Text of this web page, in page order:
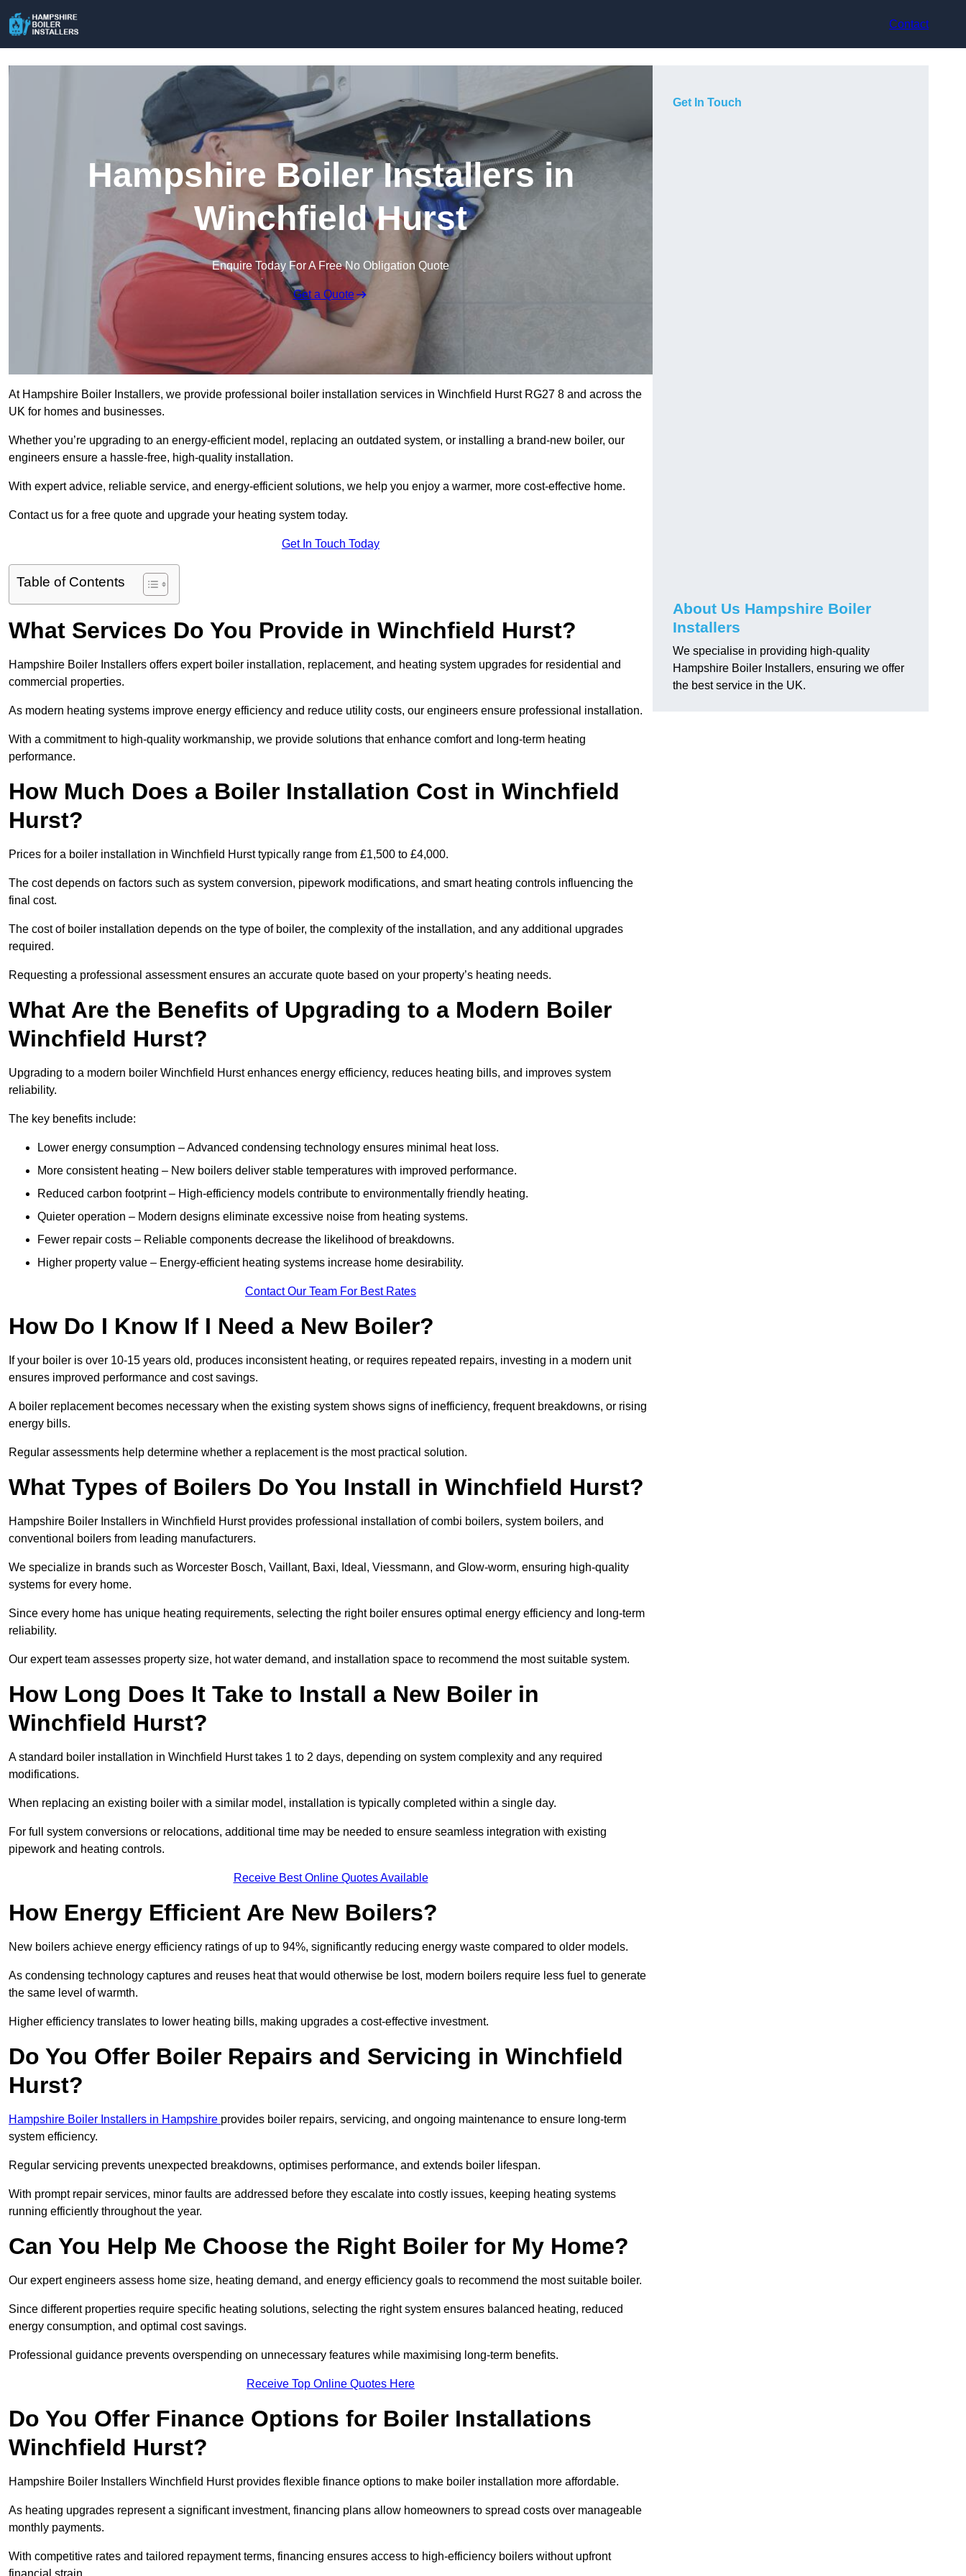
Contact
Hampshire Boiler Installers in
Winchfield Hurst
Enquire Today For A Free No Obligation Quote
Get a Quote
At Hampshire Boiler Installers, we provide professional boiler installation services in Winchfield Hurst RG27 8 and across the
UK for homes and businesses.
Whether you’re upgrading to an energy-efficient model, replacing an outdated system, or installing a brand-new boiler, our
engineers ensure a hassle-free, high-quality installation.
With expert advice, reliable service, and energy-efficient solutions, we help you enjoy a warmer, more cost-effective home.
Contact us for a free quote and upgrade your heating system today.
Get In Touch Today
Table of Contents
What Services Do You Provide in Winchfield Hurst?
Hampshire Boiler Installers offers expert boiler installation, replacement, and heating system upgrades for residential and
commercial properties.
As modern heating systems improve energy efficiency and reduce utility costs, our engineers ensure professional installation.
With a commitment to high-quality workmanship, we provide solutions that enhance comfort and long-term heating
performance.
How Much Does a Boiler Installation Cost in Winchfield
Hurst?
Prices for a boiler installation in Winchfield Hurst typically range from £1,500 to £4,000.
The cost depends on factors such as system conversion, pipework modifications, and smart heating controls influencing the
final cost.
The cost of boiler installation depends on the type of boiler, the complexity of the installation, and any additional upgrades
required.
Requesting a professional assessment ensures an accurate quote based on your property’s heating needs.
What Are the Benefits of Upgrading to a Modern Boiler
Winchfield Hurst?
Upgrading to a modern boiler Winchfield Hurst enhances energy efficiency, reduces heating bills, and improves system
reliability.
The key benefits include:
Lower energy consumption – Advanced condensing technology ensures minimal heat loss.
More consistent heating – New boilers deliver stable temperatures with improved performance.
Reduced carbon footprint – High-efficiency models contribute to environmentally friendly heating.
Quieter operation – Modern designs eliminate excessive noise from heating systems.
Fewer repair costs – Reliable components decrease the likelihood of breakdowns.
Higher property value – Energy-efficient heating systems increase home desirability.
Contact Our Team For Best Rates
How Do I Know If I Need a New Boiler?
If your boiler is over 10-15 years old, produces inconsistent heating, or requires repeated repairs, investing in a modern unit
ensures improved performance and cost savings.
A boiler replacement becomes necessary when the existing system shows signs of inefficiency, frequent breakdowns, or rising
energy bills.
Regular assessments help determine whether a replacement is the most practical solution.
What Types of Boilers Do You Install in Winchfield Hurst?
Hampshire Boiler Installers in Winchfield Hurst provides professional installation of combi boilers, system boilers, and
conventional boilers from leading manufacturers.
We specialize in brands such as Worcester Bosch, Vaillant, Baxi, Ideal, Viessmann, and Glow-worm, ensuring high-quality
systems for every home.
Since every home has unique heating requirements, selecting the right boiler ensures optimal energy efficiency and long-term
reliability.
Our expert team assesses property size, hot water demand, and installation space to recommend the most suitable system.
How Long Does It Take to Install a New Boiler in
Winchfield Hurst?
A standard boiler installation in Winchfield Hurst takes 1 to 2 days, depending on system complexity and any required
modifications.
When replacing an existing boiler with a similar model, installation is typically completed within a single day.
For full system conversions or relocations, additional time may be needed to ensure seamless integration with existing
pipework and heating controls.
Receive Best Online Quotes Available
How Energy Efficient Are New Boilers?
New boilers achieve energy efficiency ratings of up to 94%, significantly reducing energy waste compared to older models.
As condensing technology captures and reuses heat that would otherwise be lost, modern boilers require less fuel to generate
the same level of warmth.
Higher efficiency translates to lower heating bills, making upgrades a cost-effective investment.
Do You Offer Boiler Repairs and Servicing in Winchfield
Hurst?
Hampshire Boiler Installers in Hampshire provides boiler repairs, servicing, and ongoing maintenance to ensure long-term
system efficiency.
Regular servicing prevents unexpected breakdowns, optimises performance, and extends boiler lifespan.
With prompt repair services, minor faults are addressed before they escalate into costly issues, keeping heating systems
running efficiently throughout the year.
Can You Help Me Choose the Right Boiler for My Home?
Our expert engineers assess home size, heating demand, and energy efficiency goals to recommend the most suitable boiler.
Since different properties require specific heating solutions, selecting the right system ensures balanced heating, reduced
energy consumption, and optimal cost savings.
Professional guidance prevents overspending on unnecessary features while maximising long-term benefits.
Receive Top Online Quotes Here
Do You Offer Finance Options for Boiler Installations
Winchfield Hurst?
Hampshire Boiler Installers Winchfield Hurst provides flexible finance options to make boiler installation more affordable.
As heating upgrades represent a significant investment, financing plans allow homeowners to spread costs over manageable
monthly payments.
With competitive rates and tailored repayment terms, financing ensures access to high-efficiency boilers without upfront
Get In Touch
About Us Hampshire Boiler
Installers
We specialise in providing high-quality
Hampshire Boiler Installers, ensuring we offer
the best service in the UK.